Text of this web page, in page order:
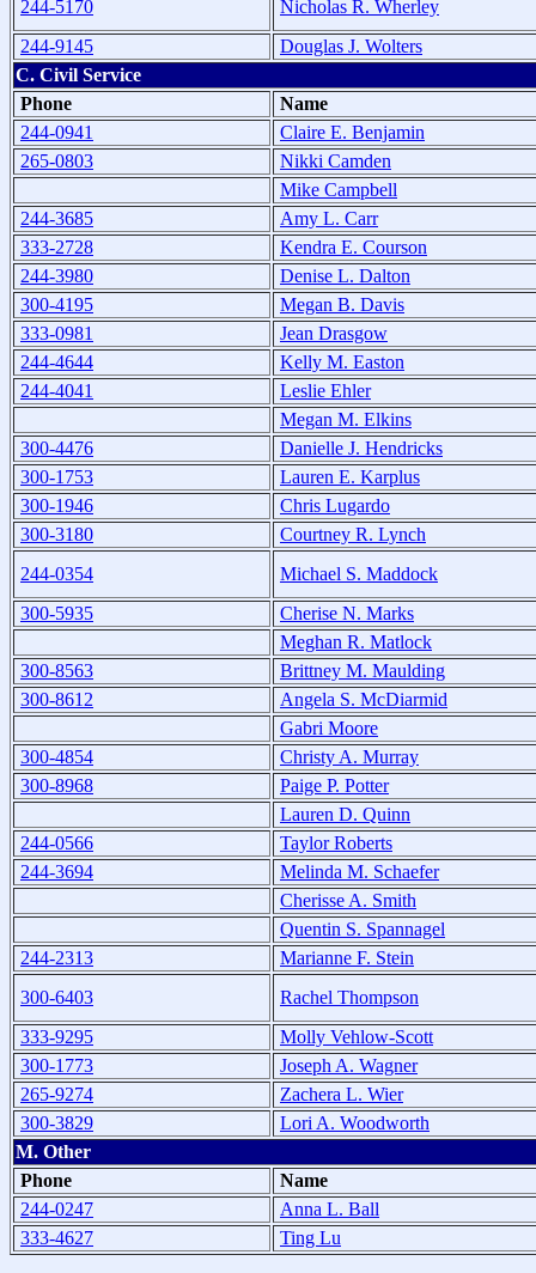
244-5170
Nicholas R. Wherley
244-9145
Douglas J. Wolters
C. Civil Service
Phone
Name
244-0941
Claire E. Benjamin
265-0803
Nikki Camden
Mike Campbell
244-3685
Amy L. Carr
333-2728
Kendra E. Courson
244-3980
Denise L. Dalton
300-4195
Megan B. Davis
333-0981
Jean Drasgow
244-4644
Kelly M. Easton
244-4041
Leslie Ehler
Megan M. Elkins
300-4476
Danielle J. Hendricks
300-1753
Lauren E. Karplus
300-1946
Chris Lugardo
300-3180
Courtney R. Lynch
244-0354
Michael S. Maddock
300-5935
Cherise N. Marks
Meghan R. Matlock
300-8563
Brittney M. Maulding
300-8612
Angela S. McDiarmid
Gabri Moore
300-4854
Christy A. Murray
300-8968
Paige P. Potter
Lauren D. Quinn
244-0566
Taylor Roberts
244-3694
Melinda M. Schaefer
Cherisse A. Smith
Quentin S. Spannagel
244-2313
Marianne F. Stein
300-6403
Rachel Thompson
333-9295
Molly Vehlow-Scott
300-1773
Joseph A. Wagner
265-9274
Zachera L. Wier
300-3829
Lori A. Woodworth
M. Other
Phone
Name
244-0247
Anna L. Ball
333-4627
Ting Lu